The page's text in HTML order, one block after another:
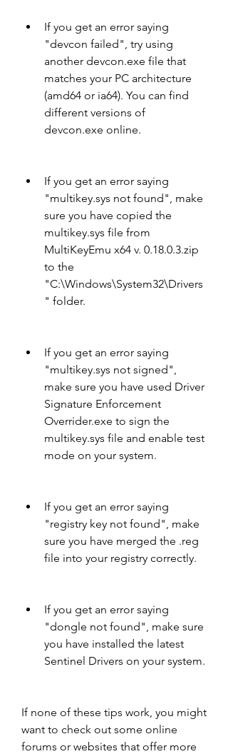
If you get an error saying
"devcon failed", try using
another devcon.exe file that
matches your PC architecture
(amd64 or ia64). You can find
different versions of
devcon.exe online.
If you get an error saying
"multikey.sys not found", make
sure you have copied the
multikey.sys file from
MultiKeyEmu x64 v. 0.18.0.3.zip
to the
"C:\Windows\System32\Drivers
" folder.
If you get an error saying
"multikey.sys not signed",
make sure you have used Driver
Signature Enforcement
Overrider.exe to sign the
multikey.sys file and enable test
mode on your system.
If you get an error saying
"registry key not found", make
sure you have merged the .reg
file into your registry correctly.
If you get an error saying
"dongle not found", make sure
you have installed the latest
Sentinel Drivers on your system.
If none of these tips work, you might
want to check out some online
forums or websites that offer more